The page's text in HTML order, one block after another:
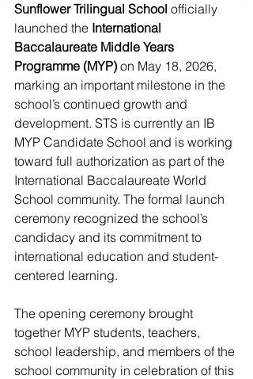
Sunflower Trilingual School officially
launched the International
Baccalaureate Middle Years
Programme (MYP) on May 18, 2026,
marking an important milestone in the
school’s continued growth and
development. STS is currently an IB
MYP Candidate School and is working
toward full authorization as part of the
International Baccalaureate World
School community. The formal launch
ceremony recognized the school’s
candidacy and its commitment to
international education and student-
centered learning.
The opening ceremony brought
together MYP students, teachers,
school leadership, and members of the
school community in celebration of this